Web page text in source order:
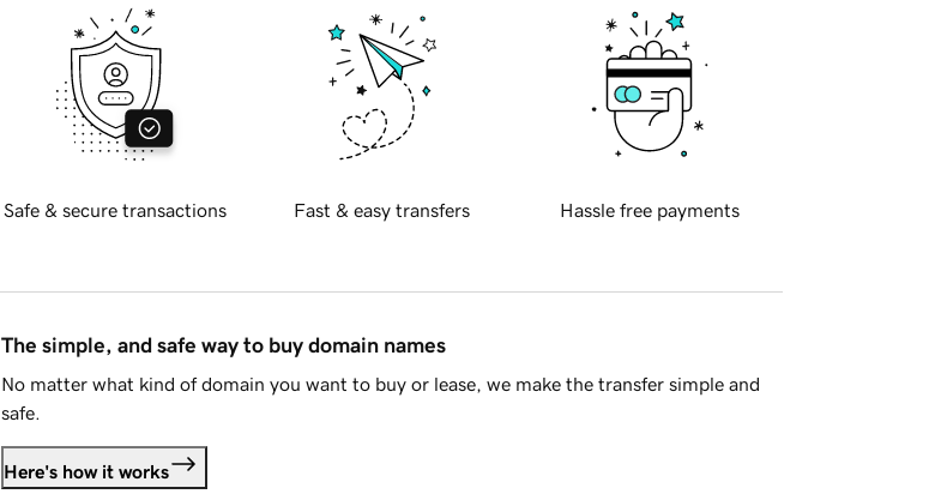
Safe & secure transactions Fast & easy transfers Hassle free payments
The simple, and safe way to buy domain names
No matter what kind of domain you want to buy or lease, we make the transfer simple and
safe.
Here's how it works